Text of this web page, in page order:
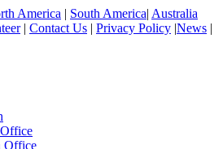
America | South America| Australia
| Contact Us | Privacy Policy |News |
Office